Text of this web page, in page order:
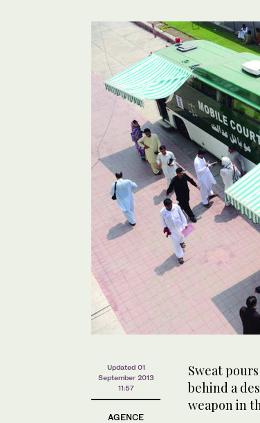
Updated 01
September 2013
11:57
AGENCE
Sweat
behind a
weapon in